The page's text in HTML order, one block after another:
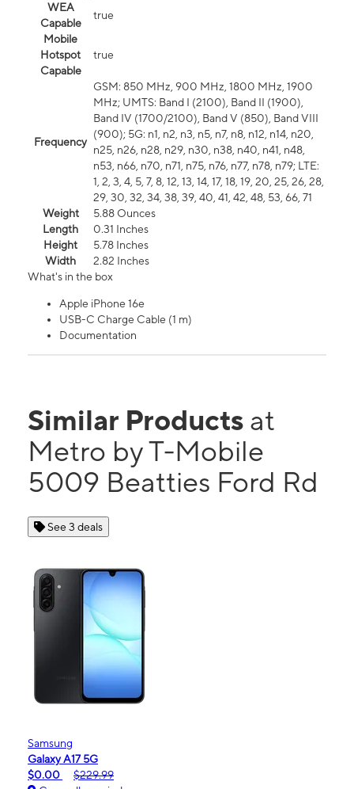
WEA
Capable
true
Mobile
Hotspot
Capable
true
Frequency
GSM: 850 MHz, 900 MHz, 1800 MHz, 1900
MHz; UMTS: Band I (2100), Band II (1900),
Band IV (1700/2100), Band V (850), Band VIII
(900); 5G: n1, n2, n3, n5, n7, n8, n12, n14, n20,
n25, n26, n28, n29, n30, n38, n40, n41, n48,
n53, n66, n70, n71, n75, n76, n77, n78, n79; LTE:
1, 2, 3, 4, 5, 7, 8, 12, 13, 14, 17, 18, 19, 20, 25, 26, 28,
29, 30, 32, 34, 38, 39, 40, 41, 42, 48, 53, 66, 71
Weight
5.88 Ounces
Length
0.31 Inches
Height
5.78 Inches
Width
2.82 Inches
What's in the box
Apple iPhone 16e
USB-C Charge Cable (1 m)
Documentation
Similar Products at
Metro by T-Mobile
5009 Beatties Ford Rd
See 3 deals
Samsung
Galaxy A17 5G
$0.00
$229.99